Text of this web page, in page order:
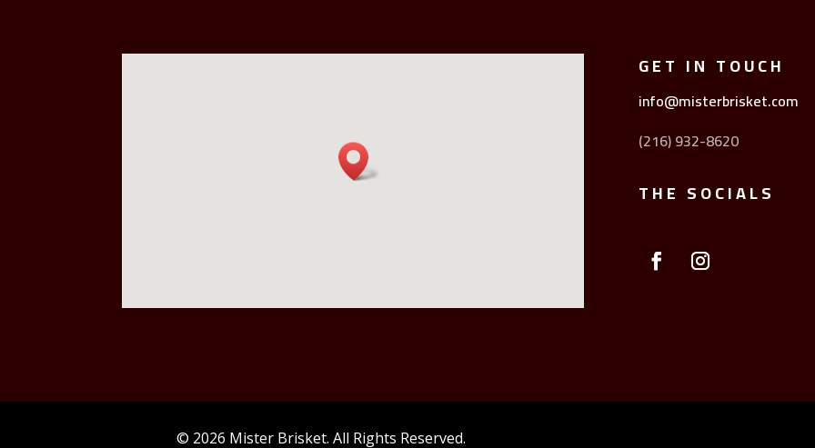
GET IN TOUCH
info@misterbrisket.com
(216) 932-8620
THE SOCIALS
© 2026 Mister Brisket. All Rights Reserved.